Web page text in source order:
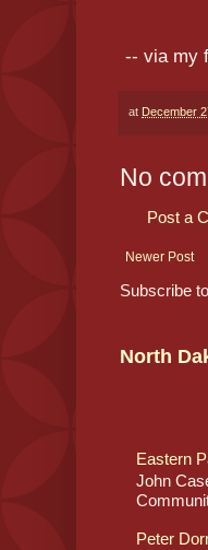
-- via my
at December
No
Post a
Newer Post
Subscribe
North
Eastern
John
Peter